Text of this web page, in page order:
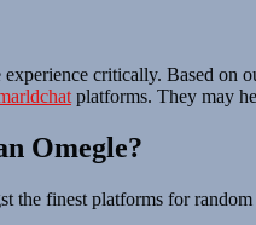
critically. Based on
platforms. They may
Omegle?
the finest platforms for